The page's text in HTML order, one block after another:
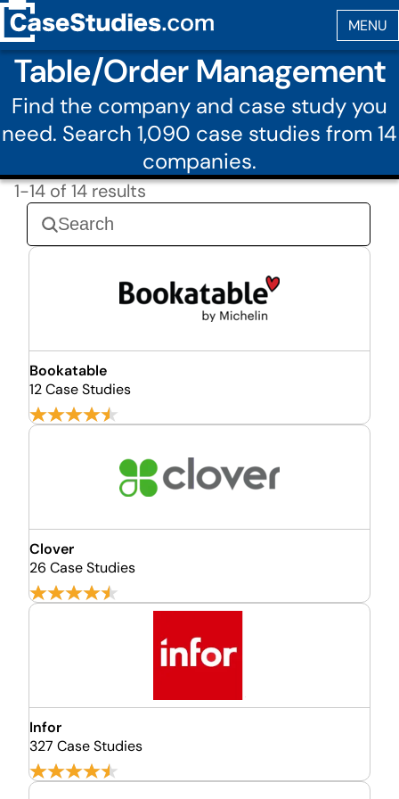
Table/Order Management
Find the company and case study you
need. Search 1,090 case studies from 14
companies.
1-14 of 14 results
Bookatable
12 Case Studies
Clover
26 Case Studies
Infor
327 Case Studies